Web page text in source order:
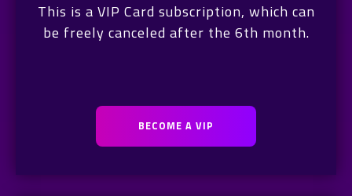
This is a VIP Card subscription, which can
be freely canceled after the 6th month.
BECOME A VIP